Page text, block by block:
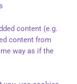
content (e.g.
content from
way as if the